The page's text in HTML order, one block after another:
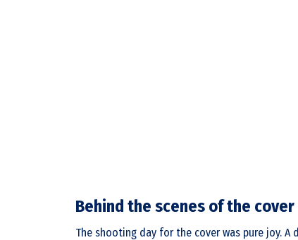
Behind the scenes of the cover
The shooting day for the cover was pure joy.